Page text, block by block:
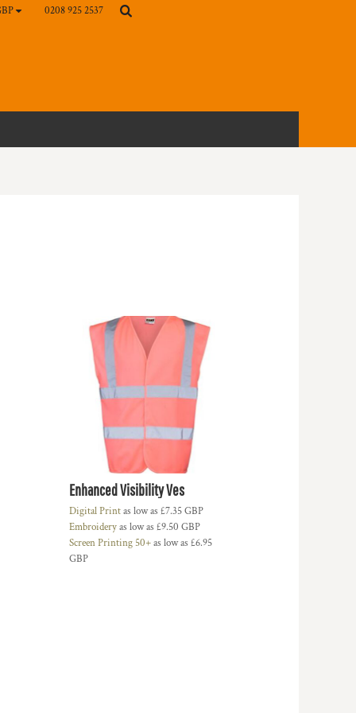
0208 925 2537
Enhanced Visibility Ves
Digital Printas low as £7.35GBP
Embroideryas low as £9.50 GBP
Screen Printing 50+as low as £6.95
GBP